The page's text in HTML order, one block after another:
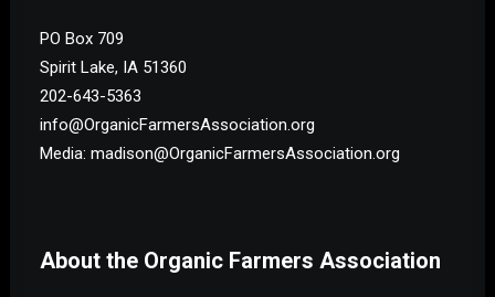
PO Box 709
Spirit Lake, IA 51360
202-643-5363
info@OrganicFarmersAssociation.org
Media: madison@OrganicFarmersAssociation.org
About the Organic Farmers Association